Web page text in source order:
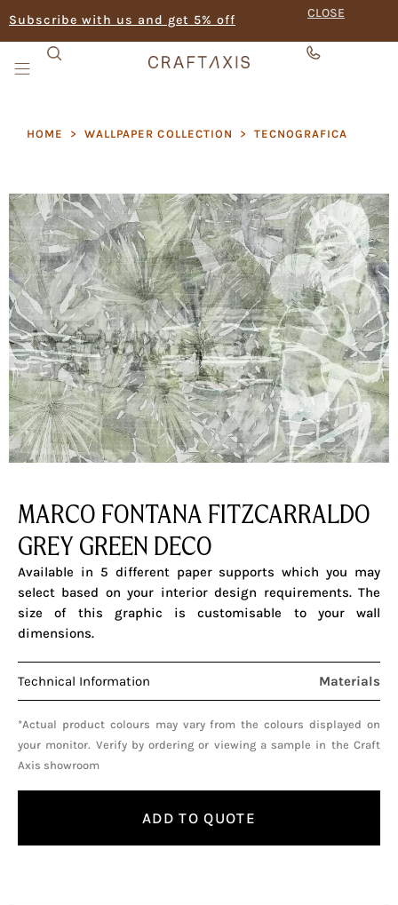
Subscribe with us and get 5% off CLOSE
HOME > WALLPAPER COLLECTION > TECNOGRAFICA
MARCO FONTANA FITZCARRALDO
GREY GREEN DECO
Available in 5 different paper supports which you may
select based on your interior design requirements. The
size of this graphic is customisable to your wall
dimensions.
Technical Information Materials
*Actual product colours may vary from the colours displayed on
your monitor. Verify by ordering or viewing a sample in the Craft
Axis showroom
ADD TO QUOTE